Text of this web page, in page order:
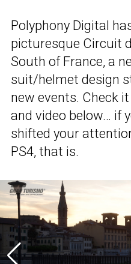
Polyphony Digital
picturesque Circuit
South of France, a
suit/helmet design
new events. Check
and video below… if
shifted your
PS4, that is.